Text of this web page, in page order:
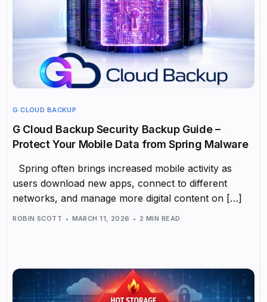
G CLOUD BACKUP
G Cloud Backup Security Backup Guide –
Protect Your Mobile Data from Spring Malware
Spring often brings increased mobile activity as
users download new apps, connect to different
networks, and manage more digital content on […]
ROBIN SCOTT MARCH 11, 2026 2 MIN READ